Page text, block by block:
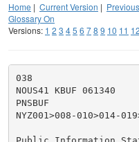
Home | Current Version |
Glossary On
Versions: 1 2 3 45 6 78 9 10 11 12
038
NOUS41 KBUF 061340
PNSBUF
NYZ001>008-010>014-